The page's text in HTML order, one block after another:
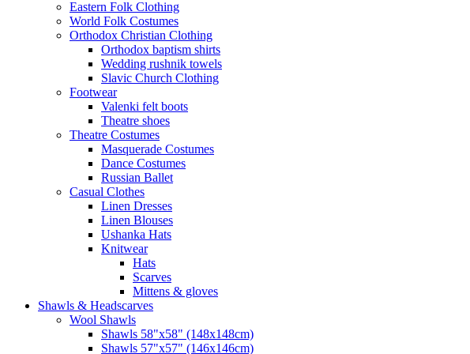
Eastern Folk Clothing
World Folk Costumes
Orthodox Christian Clothing
Orthodox baptism shirts
Wedding rushnik towels
Slavic Church Clothing
Footwear
Valenki felt boots
Theatre shoes
Theatre Costumes
Masquerade Costumes
Dance Costumes
Russian Ballet
Casual Clothes
Linen Dresses
Linen Blouses
Ushanka Hats
Knitwear
Hats
Scarves
Mittens & gloves
Shawls & Headscarves
Wool Shawls
Shawls 58"x58" (148x148cm)
Shawls 57"x57" (146x146cm)